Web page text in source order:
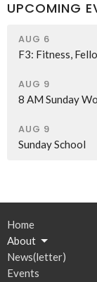
UPCOMING
AUG 6
F3: Fitness,
AUG 9
8 AM Sunday
AUG 9
Sunday School
Home
About
News(letter)
Events